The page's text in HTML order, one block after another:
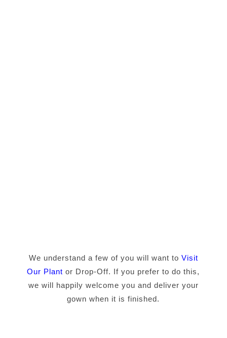
We understand a few of you will want to Visit
Our Plant or Drop-Off. If you prefer to do this,
we will happily welcome you and deliver your
gown when it is finished.